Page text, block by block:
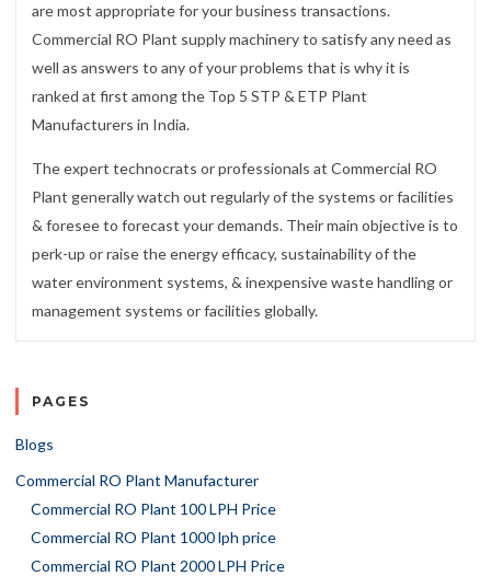
are most appropriate for your business transactions.
Commercial RO Plant supply machinery to satisfy any need as
well as answers to any of your problems that is why it is
ranked at first among the Top 5 STP & ETP Plant
Manufacturers in India.
The expert technocrats or professionals at Commercial RO
Plant generally watch out regularly of the systems or facilities
& foresee to forecast your demands. Their main objective is to
perk-up or raise the energy efficacy, sustainability of the
water environment systems, & inexpensive waste handling or
management systems or facilities globally.
PAGES
Blogs
Commercial RO Plant Manufacturer
Commercial RO Plant 100 LPH Price
Commercial RO Plant 1000 lph price
Commercial RO Plant 2000 LPH Price